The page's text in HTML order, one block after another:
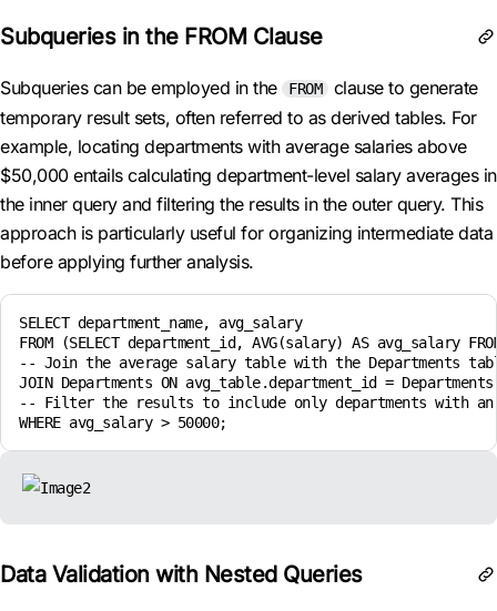
Subqueries in the FROM Clause
Subqueries can be employed in the FROM
clause to generate
temporary result sets, often referred to as derived tables. For
example, locating departments with average salaries above
$50,000 entails calculating department-level salary averages in
the inner query and filtering the results in the outer query. This
approach is particularly useful for organizing intermediate data
before applying further analysis.
SELECT department_name, avg_salary
FROM (SELECT department_id, AVG(salary) AS avg_salary
-- Join the average salary table with the Departments
JOIN Departments ON avg_table.department_id =
-- Filter the results to include only departments with an
WHERE avg_salary > 50000;
Data Validation with Nested Queries